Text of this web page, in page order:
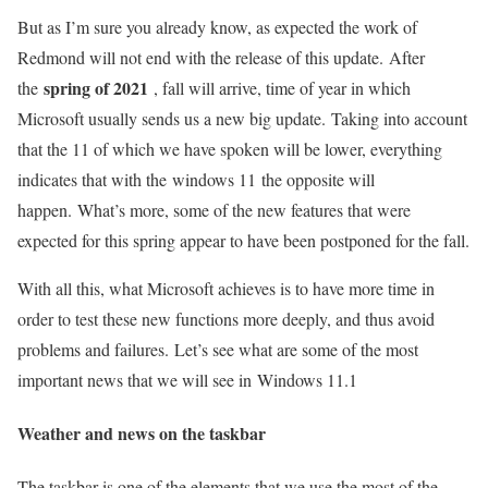
But as I’m sure you already know, as expected the work of
Redmond will not end with the release of this update. After
the spring of 2021 , fall will arrive, time of year in which
Microsoft usually sends us a new big update. Taking into account
that the 11 of which we have spoken will be lower, everything
indicates that with the windows 11 the opposite will
happen. What’s more, some of the new features that were
expected for this spring appear to have been postponed for the fall.
With all this, what Microsoft achieves is to have more time in
order to test these new functions more deeply, and thus avoid
problems and failures. Let’s see what are some of the most
important news that we will see in Windows 11.1
Weather and news on the taskbar